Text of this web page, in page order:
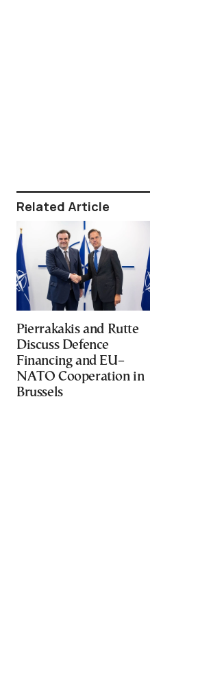
Related Article
Pierrakakis and Rutte
Discuss Defence
Financing and EU–
NATO Cooperation in
Brussels